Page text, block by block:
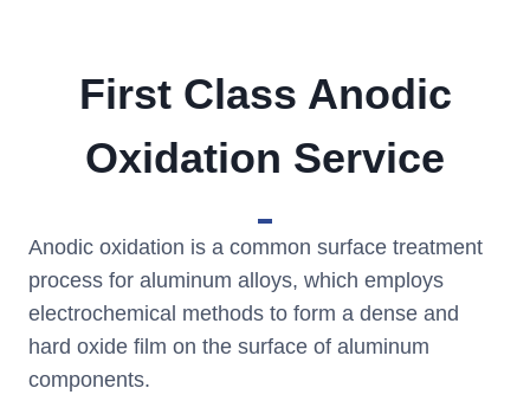
First Class Anodic
Oxidation Service
Anodic oxidation is a common surface treatment
process for aluminum alloys, which employs
electrochemical methods to form a dense and
hard oxide film on the surface of aluminum
components.